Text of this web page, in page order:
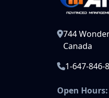
744
Canada
1-647-846-
Open Hours: